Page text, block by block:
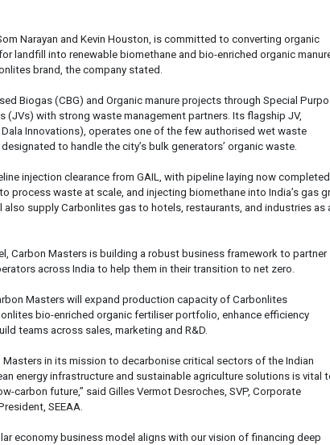
Narayan and Kevin Houston, is committed to converting organic
landfill into renewable biomethane and bio-enriched organic
brand, the company stated.
Biogas (CBG) and Organic manure projects through Special
(JVs) with strong waste management partners. Its flagship JV,
Innovations), operates one of the few authorised wet waste
to handle the city’s bulk generators’ organic waste.
injection clearance from GAIL, with pipeline laying now completed.
process waste at scale, and injecting biomethane into India’s gas
supply Carbonlites gas to hotels, restaurants, and industries as
Carbon Masters is building a robust business framework to partner
across India to help them in their transition to net zero.
Masters will expand production capacity of Carbonlites
bio-enriched organic fertiliser portfolio, enhance efficiency
teams across sales, marketing and R&D.
Masters in its mission to decarbonise critical sectors of the Indian
energy infrastructure and sustainable agriculture solutions is vital
carbon future,” said Gilles Vermot Desroches, SVP, Corporate
SEEAA.
economy business model aligns with our vision of financing deep